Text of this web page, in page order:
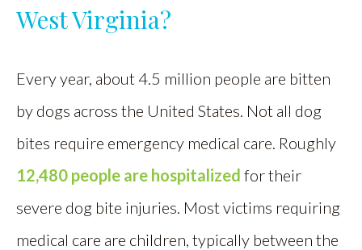
West Virginia?
Every year, about 4.5 million people are bitten
by dogs across the United States. Not all dog
bites require emergency medical care. Roughly
12,480 people are hospitalized for their
severe dog bite injuries. Most victims requiring
medical care are children, typically between the